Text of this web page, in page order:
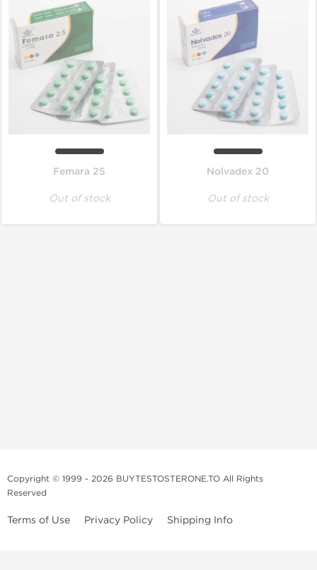
Femara 25
Out of stock
Nolvadex 20
Out of stock
Copyright © 1999 - 2026 BUYTESTOSTERONE.TO All Rights
Reserved
Terms of Use Privacy Policy Shipping Info